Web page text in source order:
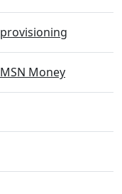
provisioning
MSN Money